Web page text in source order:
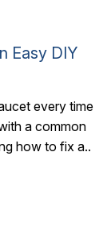
Easy DIY
every time
a common
how to fix a..